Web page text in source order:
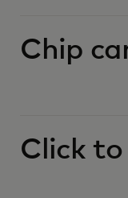
Chip
Click to